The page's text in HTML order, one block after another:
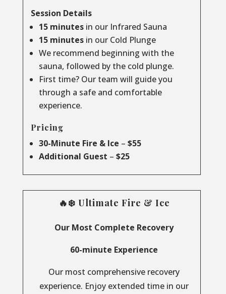
Session Details
15 minutesin our Infrared Sauna
15 minutesin our Cold Plunge
We recommend beginning with the
sauna, followed by the cold plunge.
First time? Our team will guide you
through a safe and comfortable
experience.
Pricing
30-Minute Fire & Ice – $55
Additional Guest – $25
🔥❄️ Ultimate Fire & Ice
Our Most Complete Recovery
60-minute Experience
Our most comprehensive recovery
experience. Enjoy extended time in our